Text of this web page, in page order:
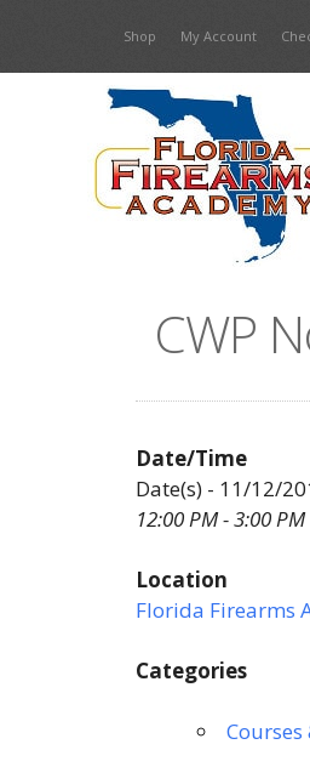
content
Shop My Account
CWP
Date/Time
Date(s) - 11/12/
12:00 PM - 3:00 PM
Location
Florida Firearms
Categories
Courses